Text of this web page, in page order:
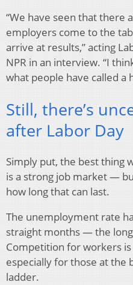
“We have seen that there
employers come to the
arrive at results,” acting
NPR in an interview. “I
what people have called a
Still, there’s
after Labor Day
Simply put, the best thing
is a strong job market —
how long that can last.
The unemployment rate
straight months — the
Competition for workers is
especially for those at the
ladder.